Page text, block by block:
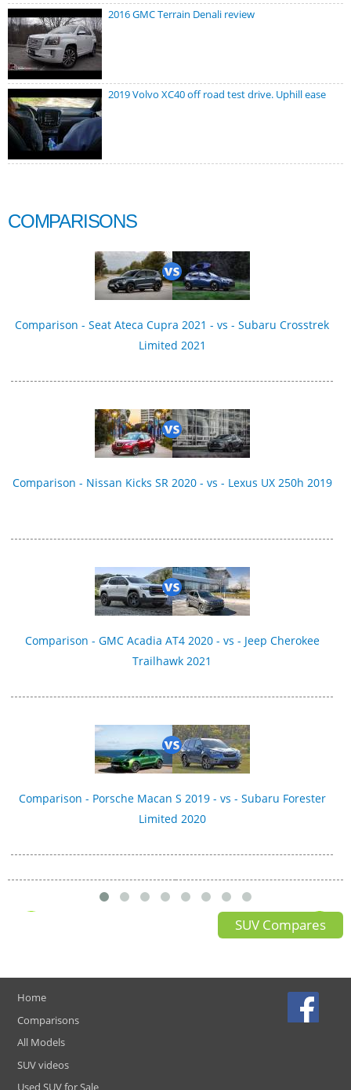
2016 GMC Terrain Denali review
2019 Volvo XC40 off road test drive. Uphill ease
COMPARISONS
Comparison - Seat Ateca Cupra 2021 - vs - Subaru Crosstrek
Limited 2021
Comparison - Nissan Kicks SR 2020 - vs - Lexus UX 250h 2019
Comparison - GMC Acadia AT4 2020 - vs - Jeep Cherokee
Trailhawk 2021
Comparison - Porsche Macan S 2019 - vs - Subaru Forester
Limited 2020
SUV Compares
Home
Comparisons
All Models
SUV videos
Used SUV for Sale